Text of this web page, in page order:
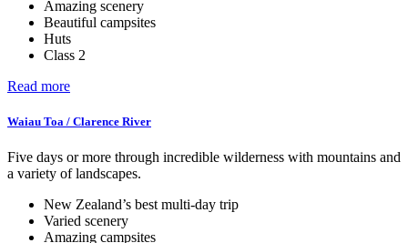
Amazing scenery
Beautiful campsites
Huts
Class 2
Read more
Waiau Toa / Clarence River
Five days or more through incredible wilderness with mountains and
a variety of landscapes.
New Zealand’s best multi-day trip
Varied scenery
Amazing campsites